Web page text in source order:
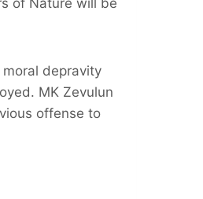
depravity
MK Zevulun
offense to